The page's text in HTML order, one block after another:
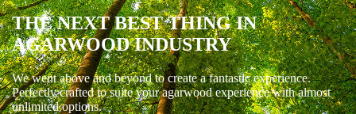
THE NEXT BEST THING IN
AGARWOOD INDUSTRY
We went above and beyond to create a fantastic experience.
Perfectly crafted to suite your agarwood experience with almost
unlimited options.